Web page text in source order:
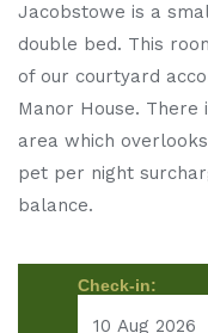
Jacobstowe is a
double bed. This
of our courtyard
Manor House. There
area which
pet per night
balance.
Check-in: